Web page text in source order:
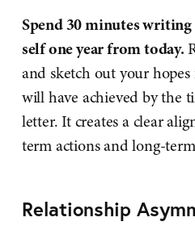
Spend 30 minutes
self one year from today.
and sketch out your
will have achieved by the
letter. It creates a clear
term actions and long-
Relationship